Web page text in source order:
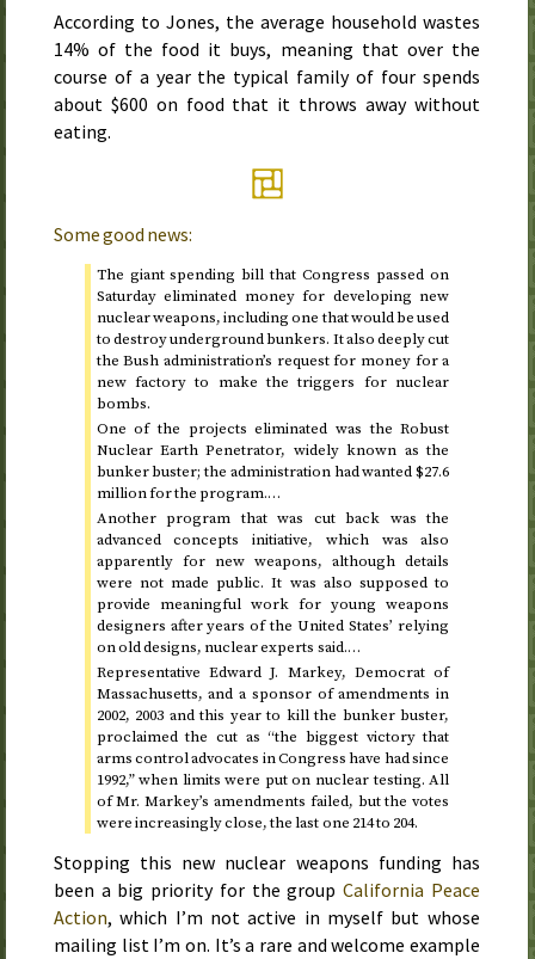
According to Jones, the average household wastes
14% of the food it buys, meaning that over the
course of a year the typical family of four spends
about $600 on food that it throws away without
eating.
Some good news:
The giant spending bill that Congress passed on
Saturday eliminated money for developing new
nuclear weapons, including one that would be used
to destroy underground bunkers. It also deeply cut
the Bush administration’s request for money for a
new factory to make the triggers for nuclear
bombs.
One of the projects eliminated was the Robust
Nuclear Earth Penetrator, widely known as the
bunker buster; the administration had wanted $27.6
million for the program.…
Another program that was cut back was the
advanced concepts initiative, which was also
apparently for new weapons, although details
were not made public. It was also supposed to
provide meaningful work for young weapons
designers after years of the United States’ relying
on old designs, nuclear experts said.…
Representative Edward J. Markey, Democrat of
Massachusetts, and a sponsor of amendments in
2002, 2003 and this yearto kill the bunker buster,
proclaimed the cut as “the biggest victory that
arms control advocates in Congress have hadsince
1992,” when limits were put on nuclear testing. All
ofMr. Markey’s amendments failed, but the votes
were increasingly close, the last one 214 to 204.
Stopping this new nuclear weapons funding has
been a big priority for the groupCalifornia Peace
Action, which I’m not active in myself but whose
mailing list I’m on. It’s a rare and welcome example